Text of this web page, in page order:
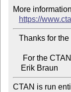
More
https://
CTAN is run